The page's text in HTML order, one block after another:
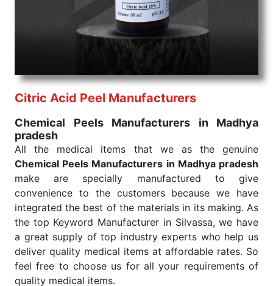
products are tested for their performance under
consistent and real-world conditions. This ensures
that our medical items work at the moment they are
needed, be it a life-saving procedure or routine
From India we deliver on time. The reliability of the
performance of our products allows for reliable
Send Enquiry
Citric Acid Peel Manufacturers
Chemical Peels Manufacturers in Madhya
pradesh
All the medical items that we as the genuine
Chemical Peels Manufacturers in Madhya pradesh
make are specially manufactured to give
convenience to the customers because we have
integrated the best of the materials in its making. As
the top Keyword Manufacturer in Silvassa, we have
a great supply of top industry experts who help us
deliver quality medical items at affordable rates. So
feel free to choose us for all your requirements of
quality medical items.